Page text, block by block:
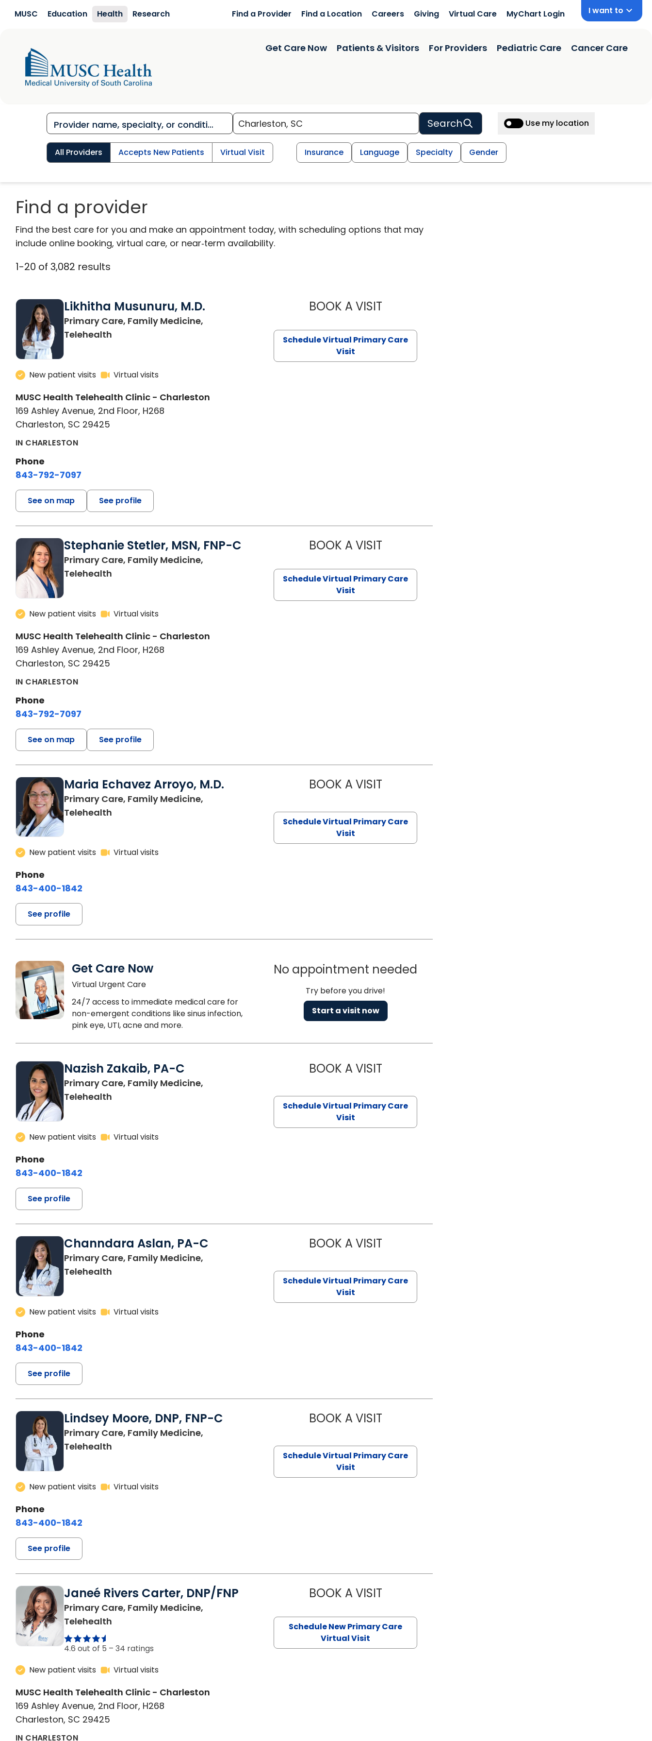
MUSC Education Health Research Find a Provider Find a Location Careers Giving Virtual Care MyChart Login I want to
Get Care Now Patients & Visitors For Providers Pediatric Care Cancer Care
Search Use my location
All Providers Accepts New Patients Virtual Visit Insurance Language Specialty Gender
Find a provider
Find the best care for you and make an appointment today, with scheduling options that may
include online booking, virtual care, or near‑term availability.
1-20 of 3,082 results
Likhitha Musunuru, M.D.
Primary Care, Family Medicine,
Telehealth
New patient visits Virtual visits
MUSC Health Telehealth Clinic - Charleston
169 Ashley Avenue, 2nd Floor, H268
Charleston, SC 29425
IN CHARLESTON
Phone
843-792-7097
See on map See profile
BOOK A VISITLIKHITHA MUSUNURU, M.D.
Schedule Virtual Primary Care
Visit
Stephanie Stetler, MSN, FNP-C
Primary Care, Family Medicine,
Telehealth
New patient visits Virtual visits
MUSC Health Telehealth Clinic - Charleston
169 Ashley Avenue, 2nd Floor, H268
Charleston, SC 29425
IN CHARLESTON
Phone
843-792-7097
See on map See profile
BOOK A VISITSTEPHANIE STETLER, MSN, FNP-C
Schedule Virtual Primary Care
Visit
Maria Echavez Arroyo, M.D.
Primary Care, Family Medicine,
Telehealth
New patient visits Virtual visits
Phone
843-400-1842
See profile
BOOK A VISITMARIA ECHAVEZ ARROYO, M.D.
Schedule Virtual Primary Care
Visit
Get Care Now
Virtual Urgent Care
24/7 access to immediate medical care for
non-emergent conditions like sinus infection,
pink eye, UTI, acne and more.
No appointment needed
Try before you drive!
Start a visit now
Nazish Zakaib, PA-C
Primary Care, Family Medicine,
Telehealth
New patient visits Virtual visits
Phone
843-400-1842
See profile
BOOK A VISITNAZISH ZAKAIB, PA-C
Schedule Virtual Primary Care
Visit
Channdara Aslan, PA-C
Primary Care, Family Medicine,
Telehealth
New patient visits Virtual visits
Phone
843-400-1842
See profile
BOOK A VISITCHANNDARA ASLAN, PA-C
Schedule Virtual Primary Care
Visit
Lindsey Moore, DNP, FNP-C
Primary Care, Family Medicine,
Telehealth
New patient visits Virtual visits
Phone
843-400-1842
See profile
BOOK A VISITLINDSEY MOORE, DNP, FNP-C
Schedule Virtual Primary Care
Visit
Janeé Rivers Carter, DNP/FNP
Primary Care, Family Medicine,
Telehealth
4.6 out of 5 – 34 ratings
New patient visits
Virtual visits
MUSC Health Telehealth Clinic - Charleston
169 Ashley Avenue, 2nd Floor, H268
Charleston, SC 29425
IN CHARLESTON
BOOK A VISITJANEÉ RIVERS CARTER, DNP/FNP
Schedule New Primary Care
Virtual Visit